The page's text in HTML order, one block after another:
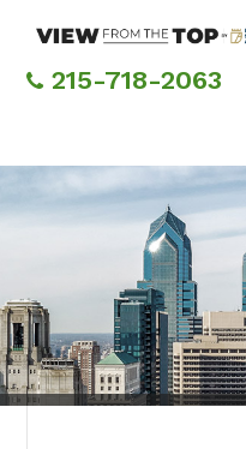
content215-718-2063